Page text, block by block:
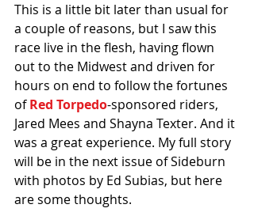
This is a little bit later than usual for
a couple of reasons, but I saw this
race live in the flesh, having flown
out to the Midwest and driven for
hours on end to follow the fortunes
of Red Torpedo-sponsored riders,
Jared Mees and Shayna Texter. And it
was a great experience. My full story
will be in the next issue of Sideburn
with photos by Ed Subias, but here
are some thoughts.